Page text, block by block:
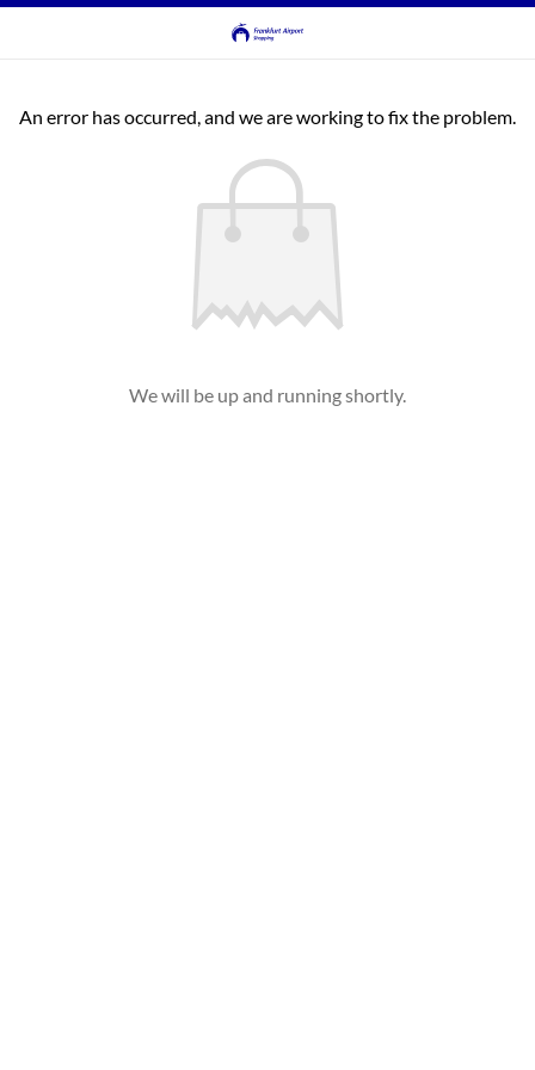
An error has occurred, and we are working to fix the problem.
We will be up and running shortly.